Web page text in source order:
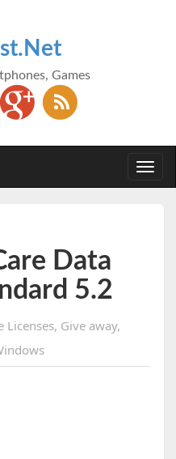
Games
Data
5.2
Licenses, Give away,